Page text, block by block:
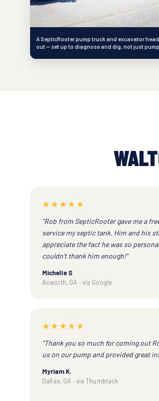
A SepticRooter pump truck and excavator
out — set up to diagnose and dig, not just pump.
★★★★★
“Rob from SepticRooter gave me a
service my septic tank. Him and his
appreciate the fact he was so
couldn't thank him enough!”
Michelle S
Acworth, GA · via Google
★★★★★
“Thank you so much for coming out
us on our pump and provided great
Myriam K.
Dallas, GA · via Thumbtack